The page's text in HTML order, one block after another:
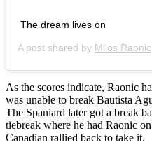
The dream lives on
A post shared by Milos Raonic
As the scores indicate, Raonic
was unable to break Bautista
The Spaniard later got a break
tiebreak where he had Raonic
Canadian rallied back to take it.